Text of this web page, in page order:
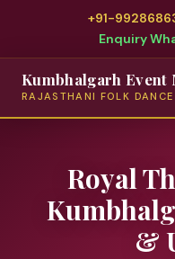
+91-
Enquiry
Kumbhalgarh Event
RAJASTHANI FOLK
Royal
&